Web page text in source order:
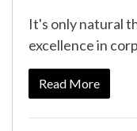
It's only natural
excellence in
Read More